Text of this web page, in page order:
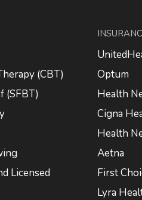
(CBT)
(SFBT)
Licensed
Optum
Health
Cigna
Health
Aetna
First
Lyra